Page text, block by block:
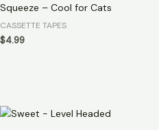
Squeeze – Cool for Cats
CASSETTE TAPES
$4.99